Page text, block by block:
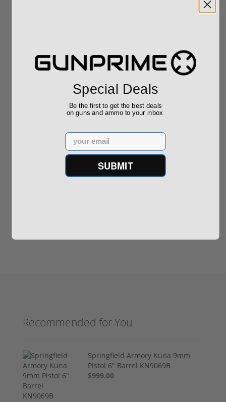
ROTO 12 Compact
Shotgun -No FFL
$889.00
Hornady Frontier
XM193 5.56 Nato 55
Grain FMJ 3...
Sponsored Content
$229.00
Reviews
Recommended for You
Springfield Armory Kuna 9mm
Pistol 6" Barrel KN9069B
$999.00
Special Deals
Be the first to get the best deals
on guns and ammo to your inbox
Email
SUBMIT